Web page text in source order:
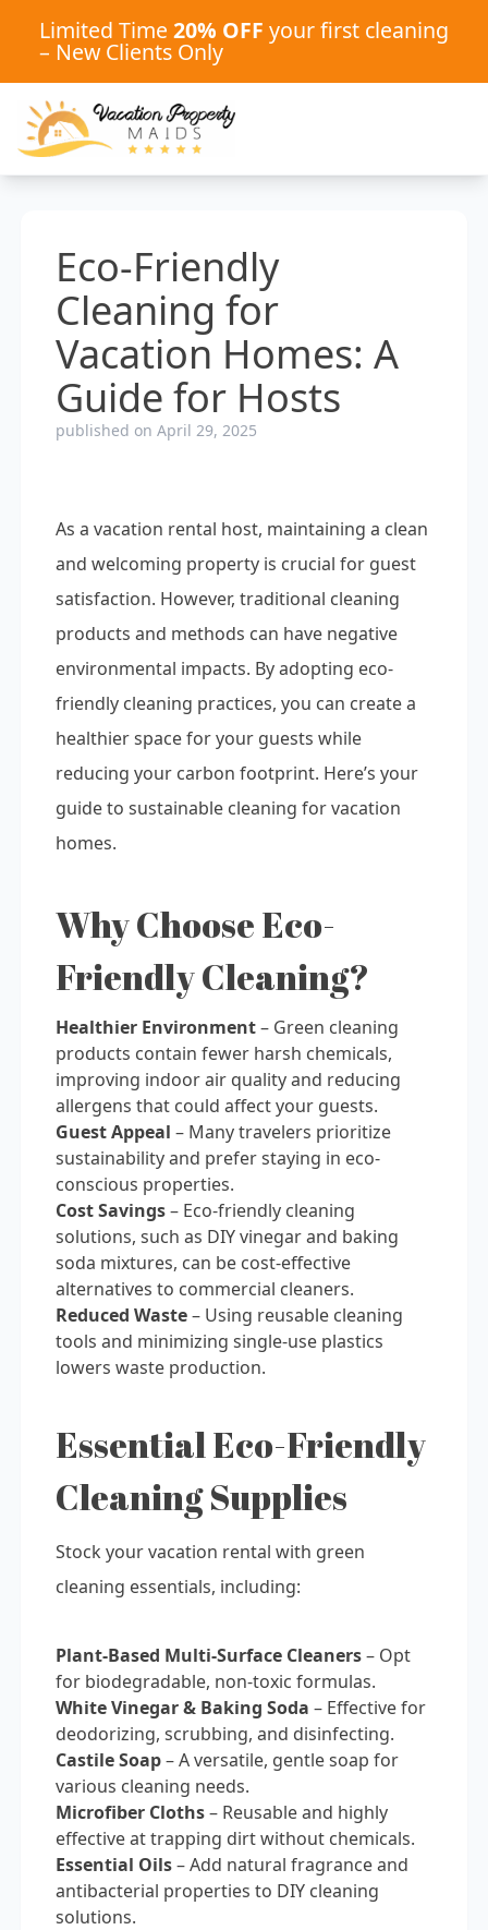
Limited Time 20% OFF your first cleaning
– New Clients Only
Eco-Friendly
Cleaning for
Vacation Homes: A
Guide for Hosts
published on April 29, 2025
As a vacation rental host, maintaining a clean
and welcoming property is crucial for guest
satisfaction. However, traditional cleaning
products and methods can have negative
environmental impacts. By adopting eco-
friendly cleaning practices, you can create a
healthier space for your guests while
reducing your carbon footprint. Here’s your
guide to sustainable cleaning for vacation
homes.
Why Choose Eco-
Friendly Cleaning?
Healthier Environment– Green cleaning
products contain fewer harsh chemicals,
improving indoor air quality and reducing
allergens that could affect your guests.
Guest Appeal – Many travelers prioritize
sustainability and prefer staying in eco-
conscious properties.
Cost Savings– Eco-friendly cleaning
solutions, such as DIY vinegar and baking
soda mixtures, can be cost-effective
alternatives to commercial cleaners.
Reduced Waste– Using reusable cleaning
tools and minimizing single-use plastics
lowers waste production.
Essential Eco-Friendly
Cleaning Supplies
Stock your vacation rental with green
cleaning essentials, including:
Plant-Based Multi-Surface Cleaners– Opt
for biodegradable, non-toxic formulas.
White Vinegar & Baking Soda – Effective for
deodorizing, scrubbing, and disinfecting.
Castile Soap– A versatile, gentle soap for
various cleaning needs.
Microfiber Cloths– Reusable and highly
effective at trapping dirt without chemicals.
Essential Oils– Add natural fragrance and
antibacterial properties to DIY cleaning
solutions.